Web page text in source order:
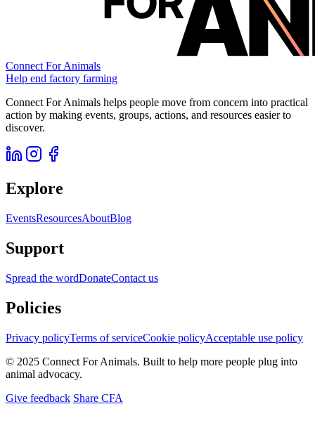
Connect For Animals
Help end factory farming
Connect For Animals helps people move from concern into practical
action by making events, groups, actions, and resources easier to
discover.
Explore
EventsResourcesAboutBlog
Support
Spread the wordDonateContact us
Policies
Privacy policyTerms of serviceCookie policyAcceptable use policy
© 2025 Connect For Animals. Built to help more people plug into
animal advocacy.
Give feedback Share CFA